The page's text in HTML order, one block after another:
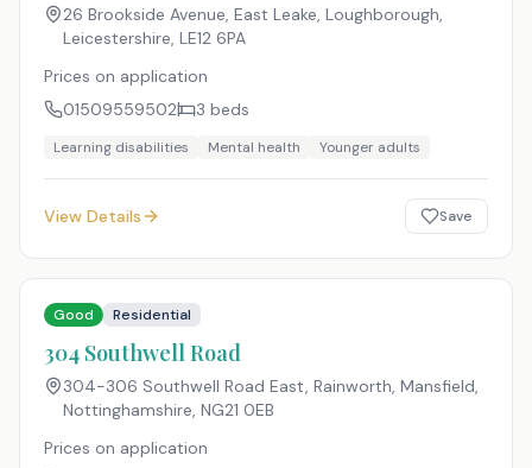
26 Brookside Avenue, East Leake, Loughborough,
Leicestershire, LE12 6PA
Prices on application
01509559502
3 beds
Learning disabilities Mental health Younger adults
View Details Save
Good Residential
304 Southwell Road
304-306 Southwell Road East, Rainworth, Mansfield,
Nottinghamshire, NG21 0EB
Prices on application